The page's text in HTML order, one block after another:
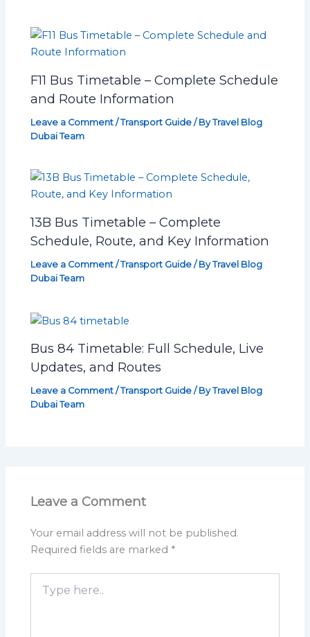
F11 Bus Timetable – Complete Schedule
and Route Information
Leave a Comment /Transport Guide / ByTravel Blog
Dubai Team
13B Bus Timetable – Complete
Schedule, Route, and Key Information
Leave a Comment /Transport Guide / ByTravel Blog
Dubai Team
Bus 84 Timetable: Full Schedule, Live
Updates, and Routes
Leave a Comment /Transport Guide / ByTravel Blog
Dubai Team
Leave a Comment
Your email address will not be published.
Required fields are marked *
here..